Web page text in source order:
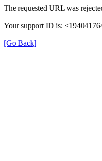
The requested URL was
Your support ID is:
[Go Back]